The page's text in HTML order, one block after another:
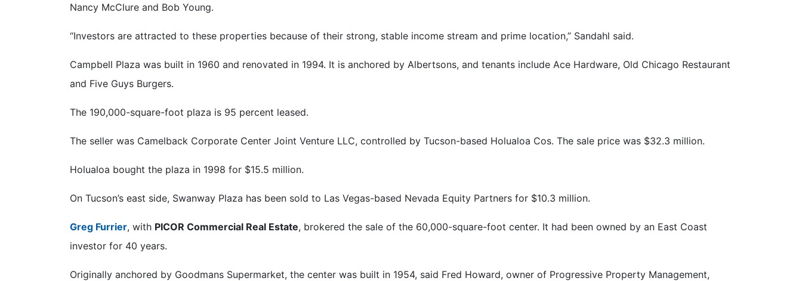
Nancy McClure and Bob Young.
“Investors are attracted to these properties because of their strong, stable income stream and prime location,” Sandahl said.
Campbell Plaza was built in 1960 and renovated in 1994. It is anchored by Albertsons, and tenants include Ace Hardware, Old Chicago Restaurant
and Five Guys Burgers.
The 190,000-square-foot plaza is 95 percent leased.
The seller was Camelback Corporate Center Joint Venture LLC, controlled by Tucson-based Holualoa Cos. The sale price was $32.3 million.
Holualoa bought the plaza in 1998 for $15.5 million.
On Tucson’s east side, Swanway Plaza has been sold to Las Vegas-based Nevada Equity Partners for $10.3 million.
Greg Furrier, with PICOR Commercial Real Estate, brokered the sale of the 60,000-square-foot center. It had been owned by an East Coast
investor for 40 years.
Originally anchored by Goodmans Supermarket, the center was built in 1954, said Fred Howard, owner of Progressive Property Management,